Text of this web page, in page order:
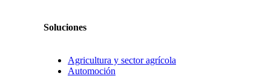
Soluciones
Agricultura y sector agrícola
Automoción